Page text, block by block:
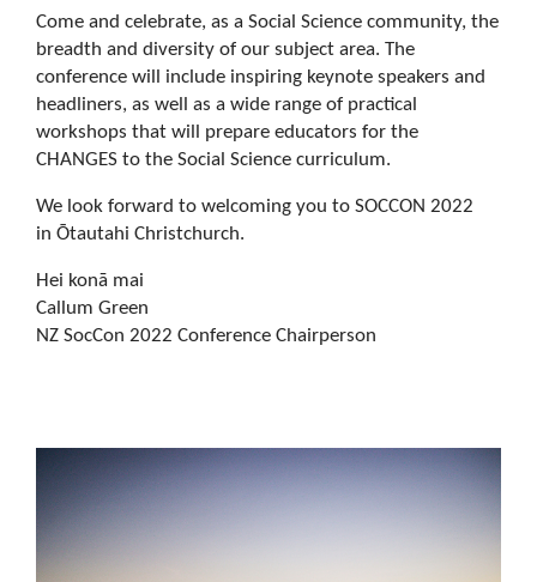
Come and celebrate, as a Social Science community, the
breadth and diversity of our subject area. The
conference will include inspiring keynote speakers and
headliners, as well as a wide range of practical
workshops that will prepare educators for the
CHANGES to the Social Science curriculum.
We look forward to welcoming you to SOCCON 2022
in Ōtautahi Christchurch.
Hei konā mai
Callum Green
NZ SocCon 2022 Conference Chairperson